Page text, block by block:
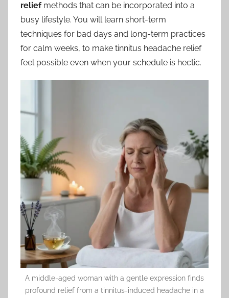
reliefmethods that can be incorporated into a
busy lifestyle. You will learn short-term
techniques for bad days and long-term practices
for calm weeks, to make tinnitus headache relief
feel possible even when your schedule is hectic.
A middle-aged woman with a gentle expression finds
profound relief from a tinnitus-induced headache in a